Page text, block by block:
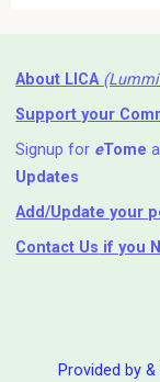
About LICA
Support your
Signup for eTome
Updates
Add/Update your
Contact Us if you
Provided by